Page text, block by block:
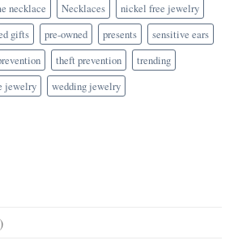
necklace Necklaces
nickel free jewelry
gifts pre-owned presents
sensitive ears
theft prevention
trending
jewelry wedding jewelry